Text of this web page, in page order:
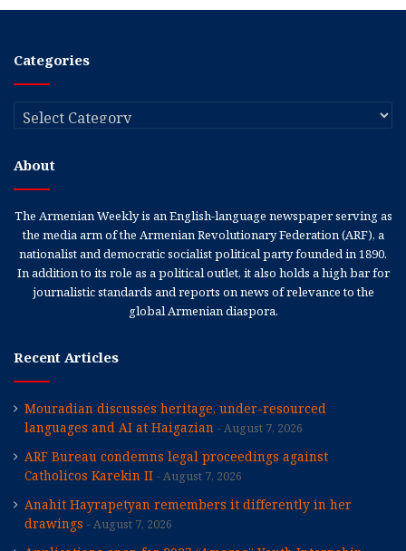
Categories
Categories
About
The Armenian Weekly is an English-language newspaper serving as
the media arm of the Armenian Revolutionary Federation (ARF), a
nationalist and democratic socialist political party founded in 1890.
In addition to its role as a political outlet, it also holds a high bar for
journalistic standards and reports on news of relevance to the
global Armenian diaspora.
Recent Articles
Mouradian discusses heritage, under-resourced
languages and AI at Haigazian
August 7, 2026
ARF Bureau condemns legal proceedings against
Catholicos Karekin II
August 7, 2026
Anahit Hayrapetyan remembers it differently in her
drawings
August 7, 2026